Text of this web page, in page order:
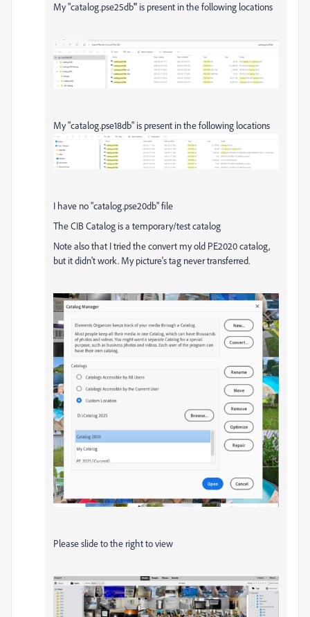
My "catalog.pse25db" is present in the following locations
My "catalog.pse18db" is present in the following locations
I have no "catalog.pse20db" file
The CIB Catalog is a temporary/test catalog
Note also that I tried the convert my old PE2020 catalog,
but it didn't work. My picture's tag never transferred.
Please slide to the right to view